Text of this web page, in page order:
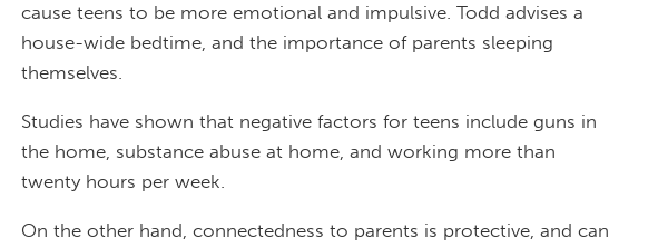
cause teens to be more emotional and impulsive. Todd advises a
house-wide bedtime, and the importance of parents sleeping
themselves.
Studies have shown that negative factors for teens include guns in
the home, substance abuse at home, and working more than
twenty hours per week.
On the other hand, connectedness to parents is protective, and can